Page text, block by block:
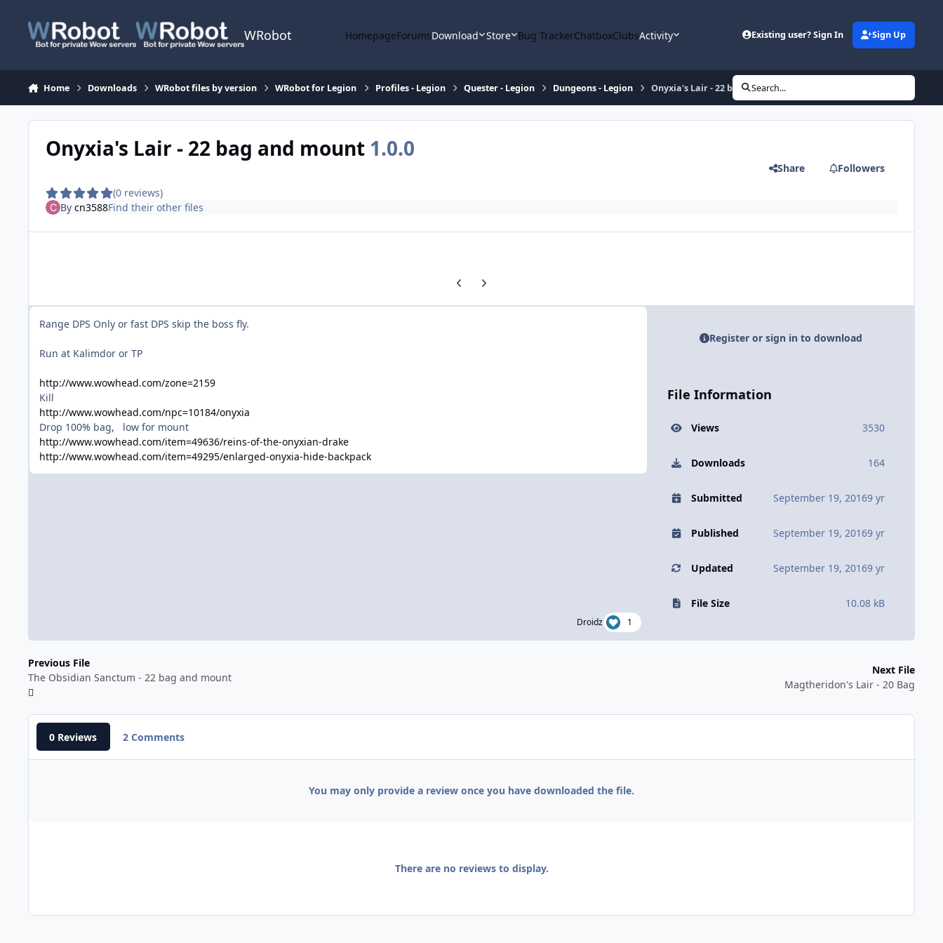
WRobot HomepageForumsDownload Store Bug TrackerChatboxClubsActivity Existing user? Sign In Sign Up
Home Downloads WRobot files by version WRobot for Legion Profiles - Legion Quester - Legion Dungeons - Legion Onyxia's Lair - 22 bag and mount
Search...
Onyxia's Lair - 22 bag and mount 1.0.0
(0 reviews)
Share Followers
By cn3588Find their other files
Previous carousel slide
Next carousel slide
Range DPS Only or fast DPS skip the boss fly.
Run at Kalimdor or TP
http://www.wowhead.com/zone=2159
Kill
http://www.wowhead.com/npc=10184/onyxia
Drop 100% bag, low for mount
http://www.wowhead.com/item=49636/reins-of-the-onyxian-drake
http://www.wowhead.com/item=49295/enlarged-onyxia-hide-backpack
Droidz 1
Register or sign in to download
File Information
Views 3530
Downloads 164
Submitted September 19, 20169 yr
Published September 19, 20169 yr
Updated September 19, 20169 yr
File Size 10.08 kB
Previous File
The Obsidian Sanctum - 22 bag and mount
Next File
Magtheridon's Lair - 20 Bag
0 Reviews 2 Comments
You may only provide a review once you have downloaded the file.
There are no reviews to display.